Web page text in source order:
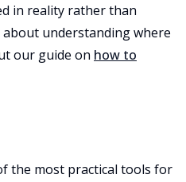
in reality rather than
understanding where
our guide on how to
the most practical tools for